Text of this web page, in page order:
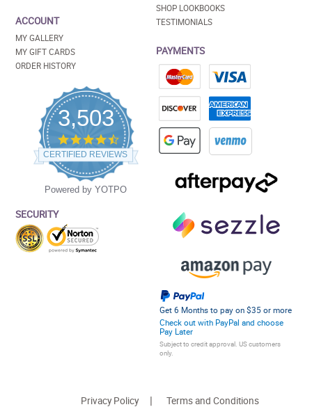
ACCOUNT
MY GALLERY
MY GIFT CARDS
ORDER HISTORY
3,503
4.5
star
rating
CERTIFIED REVIEWS
Powered by YOTPO
SECURITY
SHOP LOOKBOOKS
TESTIMONIALS
PAYMENTS
Get 6 Months to pay on $35 or more
Check out with PayPal and choose
Pay Later
Subject to credit approval. US customers
only.
Privacy Policy Terms and Conditions